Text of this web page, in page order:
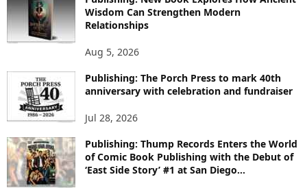
E
T
O
I
Wisdom Can Strengthen Modern
Relationships
Aug 5, 2026
Publishing: The Porch Press to mark 40th
anniversary with celebration and fundraiser
Jul 28, 2026
Publishing: Thump Records Enters the World
of Comic Book Publishing with the Debut of
‘East Side Story’ #1 at San Diego...